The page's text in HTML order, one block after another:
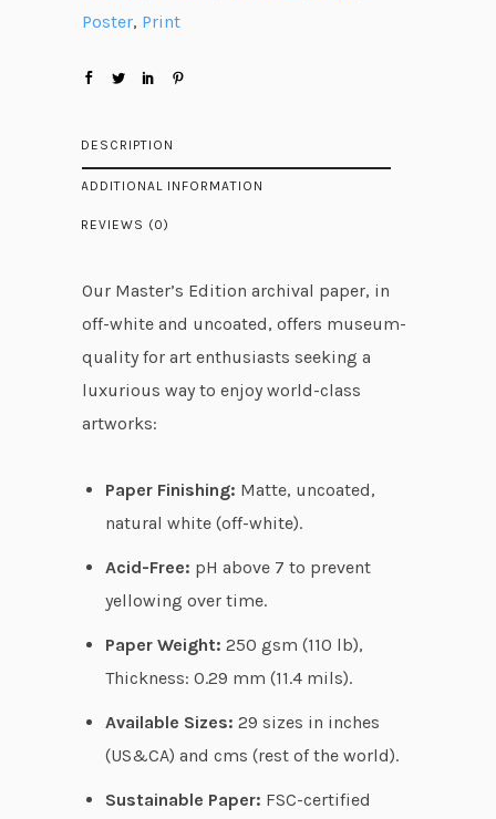
0
r
o
7
8
Poster, Print
DESCRIPTION
ADDITIONAL INFORMATION
REVIEWS (0)
Our Master’s Edition archival paper, in
off-white and uncoated, offers museum-
quality for art enthusiasts seeking a
luxurious way to enjoy world-class
artworks:
Paper Finishing: Matte, uncoated,
natural white (off-white).
Acid-Free: pH above 7 to prevent
yellowing over time.
Paper Weight: 250 gsm (110 lb),
Thickness: 0.29 mm (11.4 mils).
Available Sizes: 29 sizes in inches
(US&CA) and cms (rest of the world).
Sustainable Paper: FSC-certified